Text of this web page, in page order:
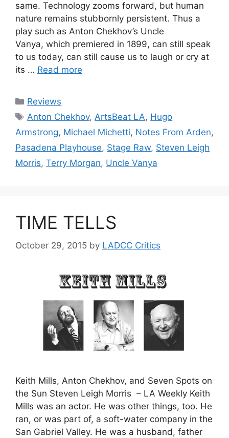
same. Technology zooms forward, but human
nature remains stubbornly persistent. Thus a
play such as Anton Chekhov’s Uncle
Vanya, which premiered in 1899, can still speak
to us today, can still cause us to laugh or cry at
its … Read more
Categories
Reviews
Tags
Anton Chekhov,ArtsBeat LA, Hugo
Armstrong, Michael Michetti, Notes From Arden,
Pasadena Playhouse, Stage Raw, Steven Leigh
Morris, Terry Morgan, Uncle Vanya
TIME TELLS
October 29, 2015 by LADCC Critics
Keith Mills, Anton Chekhov, and Seven Spots on
the Sun Steven Leigh Morris – LA Weekly Keith
Mills was an actor. He was other things, too. He
ran, or was part of, a soft-water company in the
San Gabriel Valley. He was a husband, father